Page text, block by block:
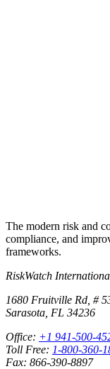
The modern risk and
compliance, and
frameworks.
RiskWatch
1680 Fruitville Rd, #
Sarasota, FL 34236
Office: +1 941-500-
Toll Free: 1-800-360-
Fax: 866-390-8897